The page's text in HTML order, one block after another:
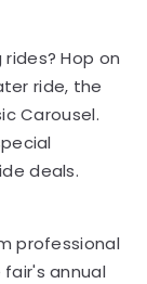
Hop on
ride, the
Carousel.
deals.
professional
annual